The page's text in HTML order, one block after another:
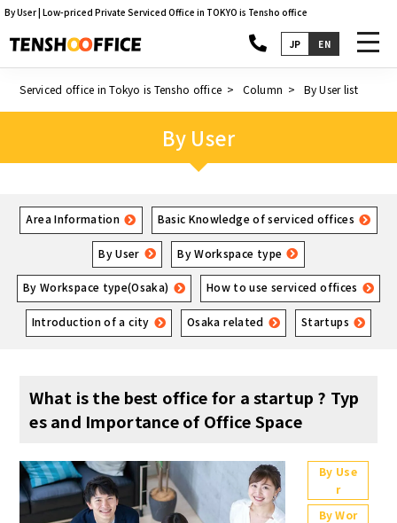
By User | Low-priced Private Serviced Office in TOKYO is Tensho office
JP EN
Serviced office in Tokyo is Tensho office Column By User list
By User
Area Information Basic Knowledge of serviced offices
By User By Workspace type
By Workspace type(Osaka) How to use serviced offices
Introduction of a city Osaka related Startups
What is the best office for a startup ? Typ
es and Importance of Office Space
By Use
r
By Wor